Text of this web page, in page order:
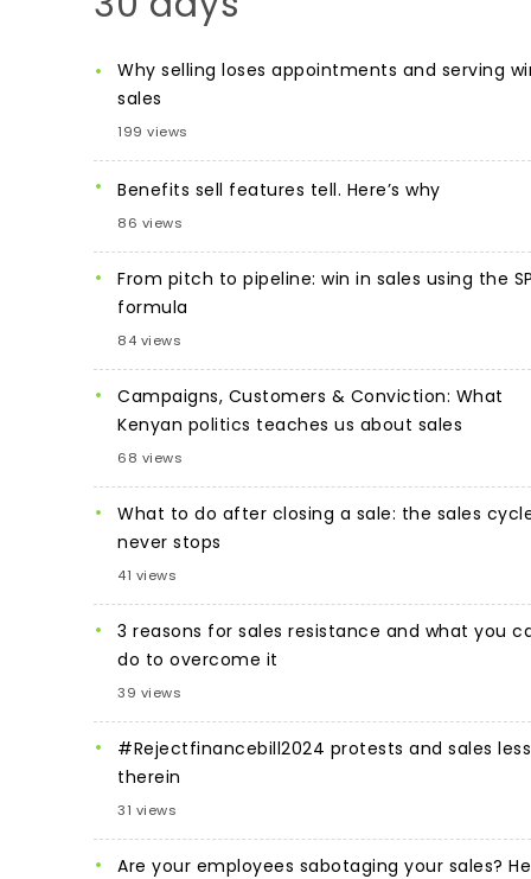
Why selling loses appointments and serving
sales
199 views
Benefits sell features tell. Here’s why
86 views
From pitch to pipeline: win in sales using the
formula
84 views
Campaigns, Customers & Conviction: What
Kenyan politics teaches us about sales
68 views
What to do after closing a sale: the sales
never stops
41 views
3 reasons for sales resistance and what you
do to overcome it
39 views
#Rejectfinancebill2024 protests and sales
therein
31 views
Are your employees sabotaging your sales?